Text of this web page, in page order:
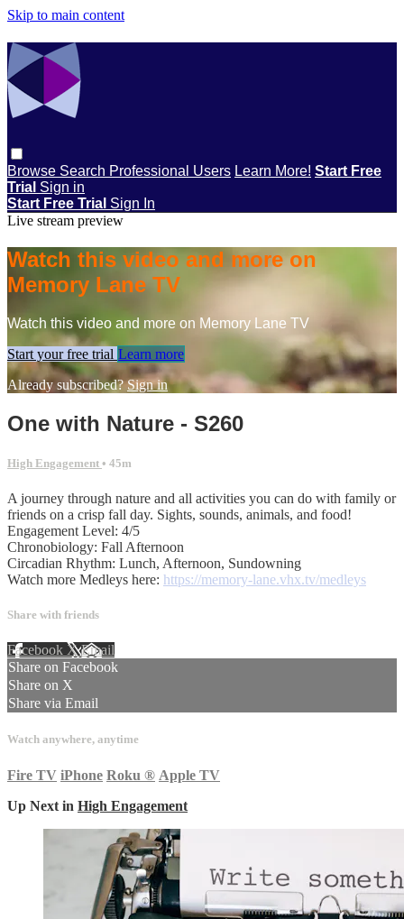
Skip to main content
Browse Search Professional Users Learn More! Start Free
Trial Sign in
Start Free Trial Sign In
Live stream preview
Watch this video and more on
Memory Lane TV
Watch this video and more on Memory Lane TV
Start your free trial Learn more
Already subscribed?Sign in
One with Nature - S260
High Engagement • 45m
A journey through nature and all activities you can do with family or
friends on a crisp fall day. Sights, sounds, animals, and food!
Engagement Level: 4/5
Chronobiology: Fall Afternoon
Circadian Rhythm: Lunch, Afternoon, Sundowning
Watch more Medleys here: https://memory-lane.vhx.tv/medleys
Share with friends
Facebook XEmail
Share on Facebook
Share on X
Share via Email
Watch anywhere, anytime
Fire TV iPhone Roku ® Apple TV
Up Next in High Engagement